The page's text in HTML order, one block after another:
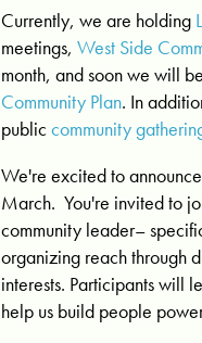
Currently, we are holding
meetings,West Side
month, and soon we will
Community Plan. In
publiccommunity
We're excited to
March.You're invited to
community leader–
organizing reach through
interests. Participants will
help us build people